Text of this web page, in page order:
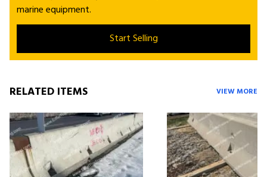
marine equipment.
Start Selling
RELATED ITEMS VIEW MORE